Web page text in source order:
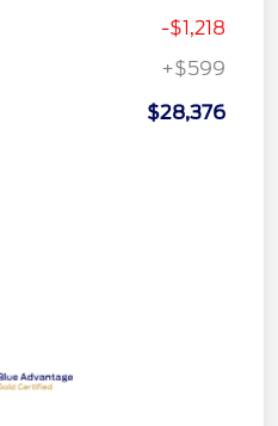
-$1,218
+$599
$28,376